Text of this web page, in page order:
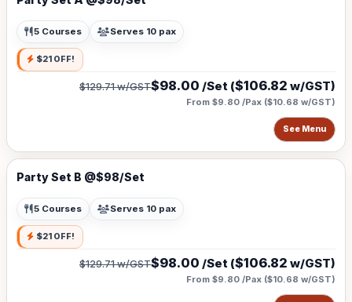
5 Courses Serves 10 pax
$21 OFF!
$129.71w/GST$98.00 /Set ($106.82 w/GST)
From $9.80 /Pax ($10.68 w/GST)
See Menu
Party Set B @$98/Set
5 Courses Serves 10 pax
$21 OFF!
$129.71w/GST$98.00 /Set ($106.82 w/GST)
From $9.80 /Pax ($10.68 w/GST)